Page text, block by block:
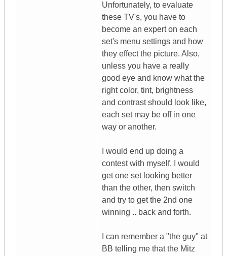
Unfortunately, to evaluate
these TV's, you have to
become an expert on each
set's menu settings and how
they effect the picture. Also,
unless you have a really
good eye and know what the
right color, tint, brightness
and contrast should look like,
each set may be off in one
way or another.
I would end up doing a
contest with myself. I would
get one set looking better
than the other, then switch
and try to get the 2nd one
winning .. back and forth.
I can remember a "the guy" at
BB telling me that the Mitz